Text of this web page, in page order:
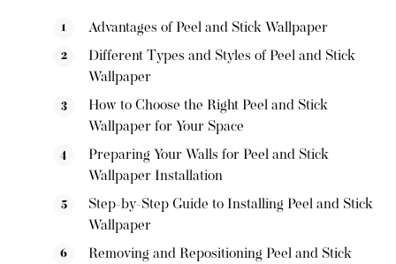
Advantages of Peel and Stick Wallpaper
Different Types and Styles of Peel and Stick
Wallpaper
How to Choose the Right Peel and Stick
Wallpaper for Your Space
Preparing Your Walls for Peel and Stick
Wallpaper Installation
Step-by-Step Guide to Installing Peel and Stick
Wallpaper
Removing and Repositioning Peel and Stick